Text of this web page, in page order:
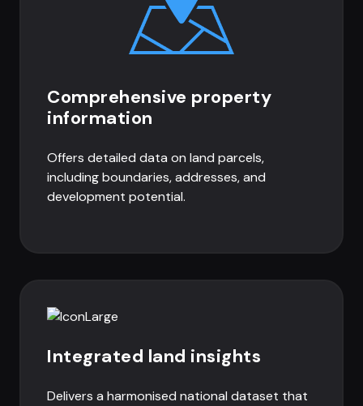
Comprehensive property
information
Offers detailed data on land parcels,
including boundaries, addresses, and
development potential.
Integrated land insights
Delivers a harmonised national dataset that